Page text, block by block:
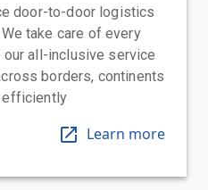
door-to-door logistics
take care of every
all-inclusive service
borders, continents
efficiently
Learn more